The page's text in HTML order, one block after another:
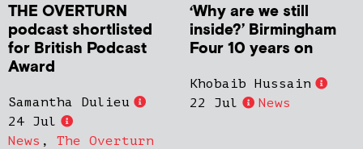
THE OVERTURN
podcast shortlisted
for British Podcast
Award
Samantha Dulieu
24 Jul
News , The Overturn
‘Why are we still
inside?’ Birmingham
Four 10 years on
Khobaib Hussain
22 Jul
News